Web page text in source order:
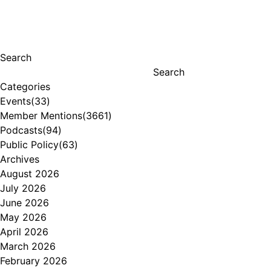
Search
Search
Categories
Events(33)
Member Mentions(3661)
Podcasts(94)
Public Policy(63)
Archives
August 2026
July 2026
June 2026
May 2026
April 2026
March 2026
February 2026